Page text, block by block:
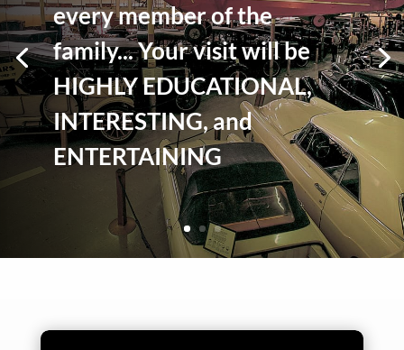
every member of the
family... Your visit will be
HIGHLY EDUCATIONAL,
INTERESTING, and
ENTERTAINING